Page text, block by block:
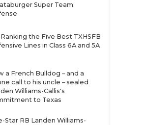
Super Team:
Ranking the Five Best TXHSFB
Lines in Class 6A and 5A
a French Bulldog – and a
call to his uncle – sealed
Williams-Callis's
to Texas
Star RB Landen Williams-